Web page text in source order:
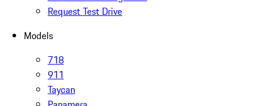
Request Test Drive
Models
718
911
Taycan